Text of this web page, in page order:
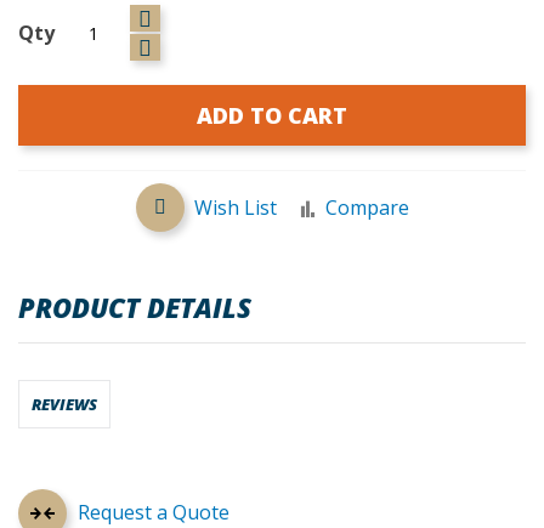
Qty
ADD TO CART
Wish List Compare
Request a Quote
PRODUCT DETAILS
REVIEWS